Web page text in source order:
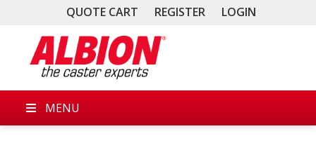
QUOTE CART REGISTER LOGIN
MENU